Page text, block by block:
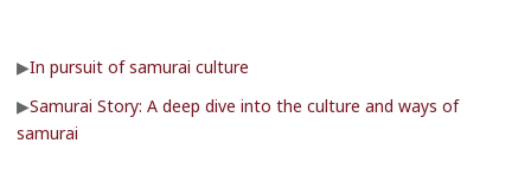
▶In pursuit of samurai culture
▶Samurai Story: A deep dive into the culture and ways of
samurai